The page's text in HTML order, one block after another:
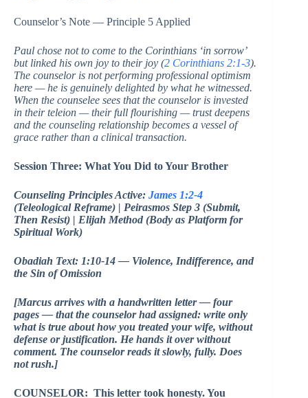
Counselor’s Note — Principle 5 Applied
Paul chose not to come to the Corinthians ‘in sorrow’
but linked his own joy to their joy (2 Corinthians 2:1-3).
The counselor is not performing professional optimism
here — he is genuinely delighted by what he witnessed.
When the counselee sees that the counselor is invested
in their teleion — their full flourishing — trust deepens
and the counseling relationship becomes a vessel of
grace rather than a clinical transaction.
Session Three: What You Did to Your Brother
Counseling Principles Active: James 1:2-4
(Teleological Reframe) | Peirasmos Step 3 (Submit,
Then Resist) | Elijah Method (Body as Platform for
Spiritual Work)
Obadiah Text: 1:10-14 — Violence, Indifference, and
the Sin of Omission
[Marcus arrives with a handwritten letter — four
pages — that the counselor had assigned: write only
what is true about how you treated your wife, without
defense or justification. He hands it over without
comment. The counselor reads it slowly, fully. Does
not rush.]
COUNSELOR: This letter took honesty. You